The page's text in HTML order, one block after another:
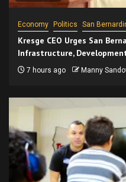
Economy Politics San
Kresge CEO Urges San
Infrastructure,
7 hours ago Manny